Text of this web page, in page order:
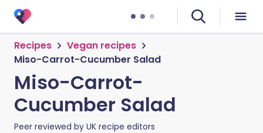
Recipes
Vegan recipes
Miso-Carrot-Cucumber Salad
Miso-Carrot-
Cucumber Salad
Peer reviewed by UK recipe editors